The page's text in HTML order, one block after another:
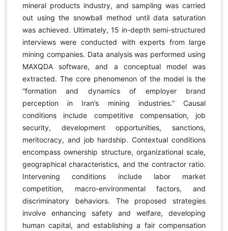
mineral products industry, and sampling was carried
out using the snowball method until data saturation
was achieved. Ultimately, 15 in-depth semi-structured
interviews were conducted with experts from large
mining companies. Data analysis was performed using
MAXQDA software, and a conceptual model was
extracted. The core phenomenon of the model is the
“formation and dynamics of employer brand
perception in Iran’s mining industries.” Causal
conditions include competitive compensation, job
security, development opportunities, sanctions,
meritocracy, and job hardship. Contextual conditions
encompass ownership structure, organizational scale,
geographical characteristics, and the contractor ratio.
Intervening conditions include labor market
competition, macro-environmental factors, and
discriminatory behaviors. The proposed strategies
involve enhancing safety and welfare, developing
human capital, and establishing a fair compensation